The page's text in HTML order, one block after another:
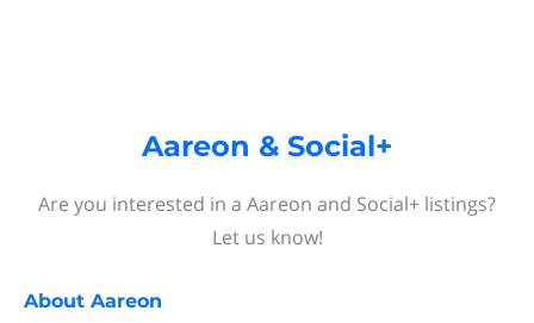
Aareon & Social+
Are you interested in a Aareon and Social+ listings?
Let us know!
About Aareon